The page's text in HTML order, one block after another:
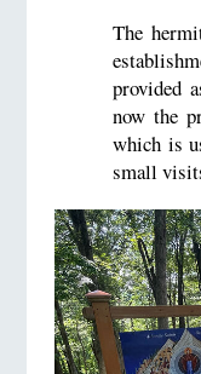
The
provided
now the
which is
small